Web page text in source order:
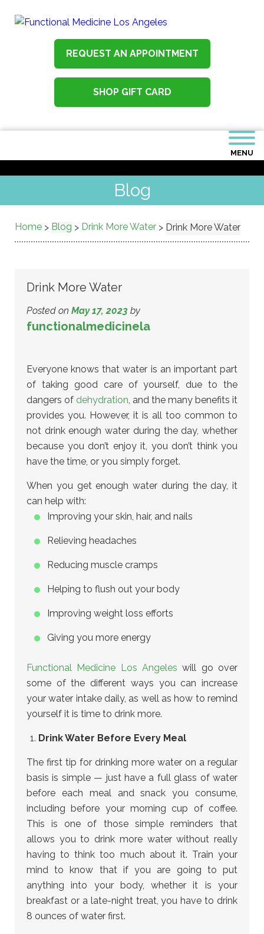
REQUEST AN APPOINTMENT
SHOP GIFT CARD
MENU
Blog
Home > Blog > Drink More Water > Drink More Water
Drink More Water
Posted on May 17, 2023 by
functionalmedicinela
Everyone knows that water is an important part
of taking good care of yourself, due to the
dangers of dehydration, and the many benefits it
provides you. However, it is all too common to
not drink enough water during the day, whether
because you don’t enjoy it, you don’t think you
have the time, or you simply forget.
When you get enough water during the day, it
can help with:
Improving your skin, hair, and nails
Relieving headaches
Reducing muscle cramps
Helping to flush out your body
Improving weight loss efforts
Giving you more energy
Functional Medicine Los Angeles will go over
some of the different ways you can increase
your water intake daily, as well as how to remind
yourself it is time to drink more.
Drink Water Before Every Meal
The first tip for drinking more water on a regular
basis is simple — just have a full glass of water
before each meal and snack you consume,
including before your morning cup of coffee.
This is one of those simple reminders that
allows you to drink more water without really
having to think too much about it. Train your
mind to know that if you are going to put
anything into your body, whether it is your
breakfast or a late-night treat, you have to drink
8 ounces of water first.